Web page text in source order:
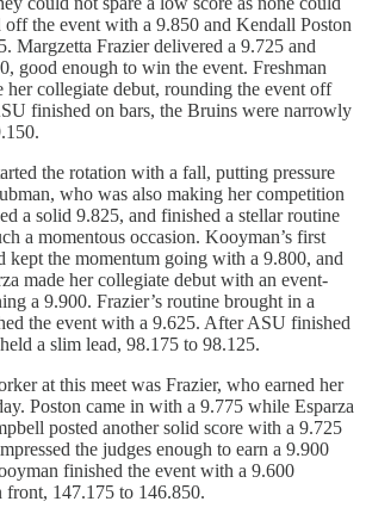
off the event with a 9.850 and Kendall Poston
Margzetta Frazier delivered a 9.725 and
good enough to win the event. Freshman
her collegiate debut, rounding the event off
finished on bars, the Bruins were narrowly
the rotation with a fall, putting pressure
who was also making her competition
a solid 9.825, and finished a stellar routine
a momentous occasion. Kooyman’s first
kept the momentum going with a 9.800, and
made her collegiate debut with an event-
a 9.900. Frazier’s routine brought in a
the event with a 9.625. After ASU finished
a slim lead, 98.175 to 98.125.
at this meet was Frazier, who earned her
Poston came in with a 9.775 while Esparza
posted another solid score with a 9.725
the judges enough to earn a 9.900
finished the event with a 9.600
147.175 to 146.850.